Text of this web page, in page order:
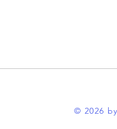
© 2026